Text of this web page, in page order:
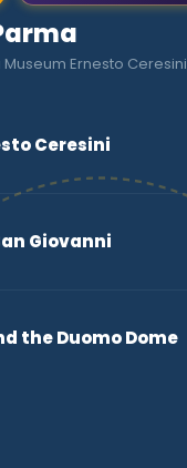
Ernesto Ceresini
Ceresini
Giovanni
the Duomo Dome